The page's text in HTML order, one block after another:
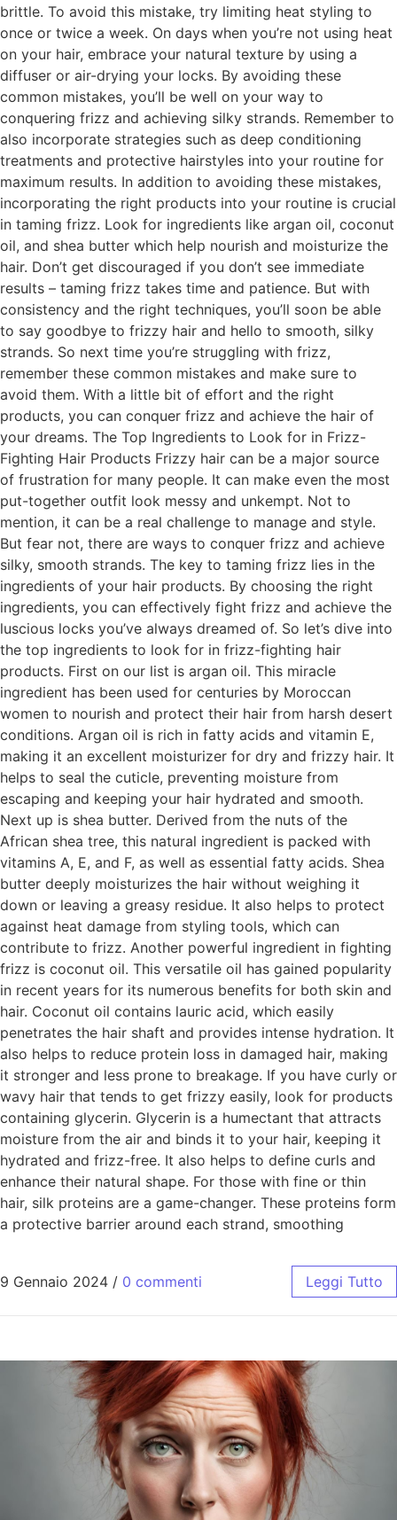
brittle. To avoid this mistake, try limiting heat styling to
once or twice a week. On days when you’re not using heat
on your hair, embrace your natural texture by using a
diffuser or air-drying your locks. By avoiding these
common mistakes, you’ll be well on your way to
conquering frizz and achieving silky strands. Remember to
also incorporate strategies such as deep conditioning
treatments and protective hairstyles into your routine for
maximum results. In addition to avoiding these mistakes,
incorporating the right products into your routine is crucial
in taming frizz. Look for ingredients like argan oil, coconut
oil, and shea butter which help nourish and moisturize the
hair. Don’t get discouraged if you don’t see immediate
results – taming frizz takes time and patience. But with
consistency and the right techniques, you’ll soon be able
to say goodbye to frizzy hair and hello to smooth, silky
strands. So next time you’re struggling with frizz,
remember these common mistakes and make sure to
avoid them. With a little bit of effort and the right
products, you can conquer frizz and achieve the hair of
your dreams. The Top Ingredients to Look for in Frizz-
Fighting Hair Products Frizzy hair can be a major source
of frustration for many people. It can make even the most
put-together outfit look messy and unkempt. Not to
mention, it can be a real challenge to manage and style.
But fear not, there are ways to conquer frizz and achieve
silky, smooth strands. The key to taming frizz lies in the
ingredients of your hair products. By choosing the right
ingredients, you can effectively fight frizz and achieve the
luscious locks you’ve always dreamed of. So let’s dive into
the top ingredients to look for in frizz-fighting hair
products. First on our list is argan oil. This miracle
ingredient has been used for centuries by Moroccan
women to nourish and protect their hair from harsh desert
conditions. Argan oil is rich in fatty acids and vitamin E,
making it an excellent moisturizer for dry and frizzy hair. It
helps to seal the cuticle, preventing moisture from
escaping and keeping your hair hydrated and smooth.
Next up is shea butter. Derived from the nuts of the
African shea tree, this natural ingredient is packed with
vitamins A, E, and F, as well as essential fatty acids. Shea
butter deeply moisturizes the hair without weighing it
down or leaving a greasy residue. It also helps to protect
against heat damage from styling tools, which can
contribute to frizz. Another powerful ingredient in fighting
frizz is coconut oil. This versatile oil has gained popularity
in recent years for its numerous benefits for both skin and
hair. Coconut oil contains lauric acid, which easily
penetrates the hair shaft and provides intense hydration. It
also helps to reduce protein loss in damaged hair, making
it stronger and less prone to breakage. If you have curly or
wavy hair that tends to get frizzy easily, look for products
containing glycerin. Glycerin is a humectant that attracts
moisture from the air and binds it to your hair, keeping it
hydrated and frizz-free. It also helps to define curls and
enhance their natural shape. For those with fine or thin
hair, silk proteins are a game-changer. These proteins form
a protective barrier around each strand, smoothing
9 Gennaio 2024 / 0 commenti Leggi Tutto